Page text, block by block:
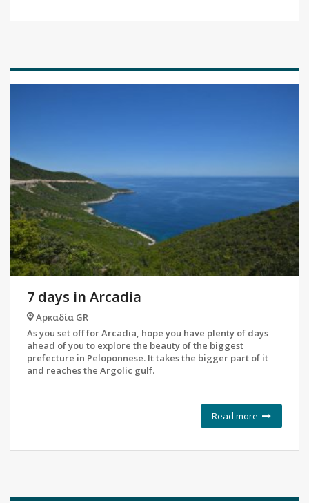
7 days in Arcadia
Αρκαδία GR
As you set off for Arcadia, hope you have plenty of days
ahead of you to explore the beauty of the biggest
prefecture in Peloponnese. It takes the bigger part of it
and reaches the Argolic gulf.
Read more